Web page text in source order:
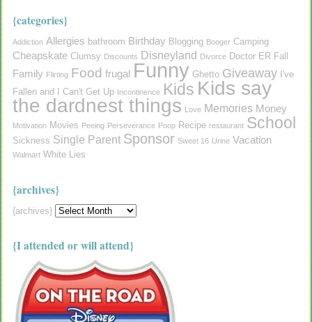
{categories}
Addiction Allergies bathroom Birthday Blogging Booger Camping
Cheapskate Clumsy Discounts Disneyland Divorce Doctor ER Fall
Family Flirting Food frugal Funny Ghetto Giveaway I've
Fallen and I Can't Get Up Incontinence Kids Kids say
the dardnest things Love Memories Money
Motivation Movies Peeing Perseverance Poop Recipe restaurant School
Sickness Single Parent Sponsor Sweet 16 Urine Vacation
Walmart White Lies
{archives}
{archives}
{I attended or will attend}